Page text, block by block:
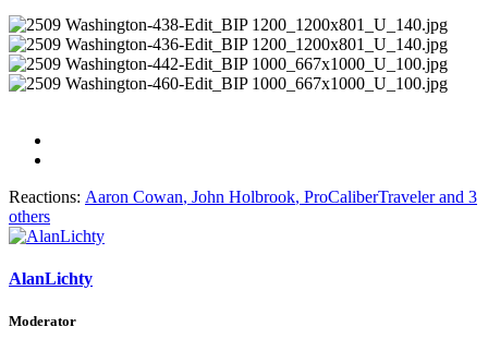
Reactions: Aaron Cowan, John Holbrook, ProCaliberTravelerand 3
others
AlanLichty
Moderator